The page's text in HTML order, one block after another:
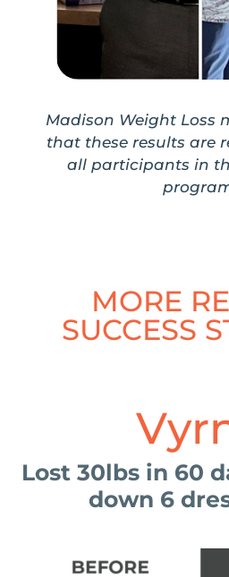
Madison Weight Loss
that these results are
all participants in
MORE
SUCCESS
Lost 30lbs in 60
down 6